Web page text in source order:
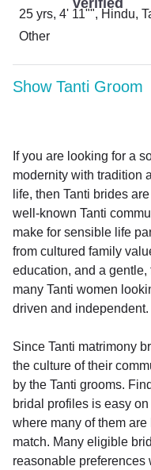
25 yrs, 4' 11"", Hindu,
Other
Show Tanti Groom
If you are looking for a
modernity with tradition
life, then Tanti brides
well-known Tanti
make for sensible life
from cultured family
education, and a gentle,
many Tanti women
driven and independent.
Since Tanti matrimony
the culture of their
by the Tanti grooms.
bridal profiles is easy
where many of them
match. Many eligible
reasonable preferences